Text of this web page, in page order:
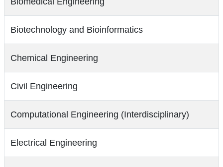
Biotechnology and Bioinformatics
Chemical Engineering
Civil Engineering
Computational Engineering (Interdisciplinary)
Electrical Engineering